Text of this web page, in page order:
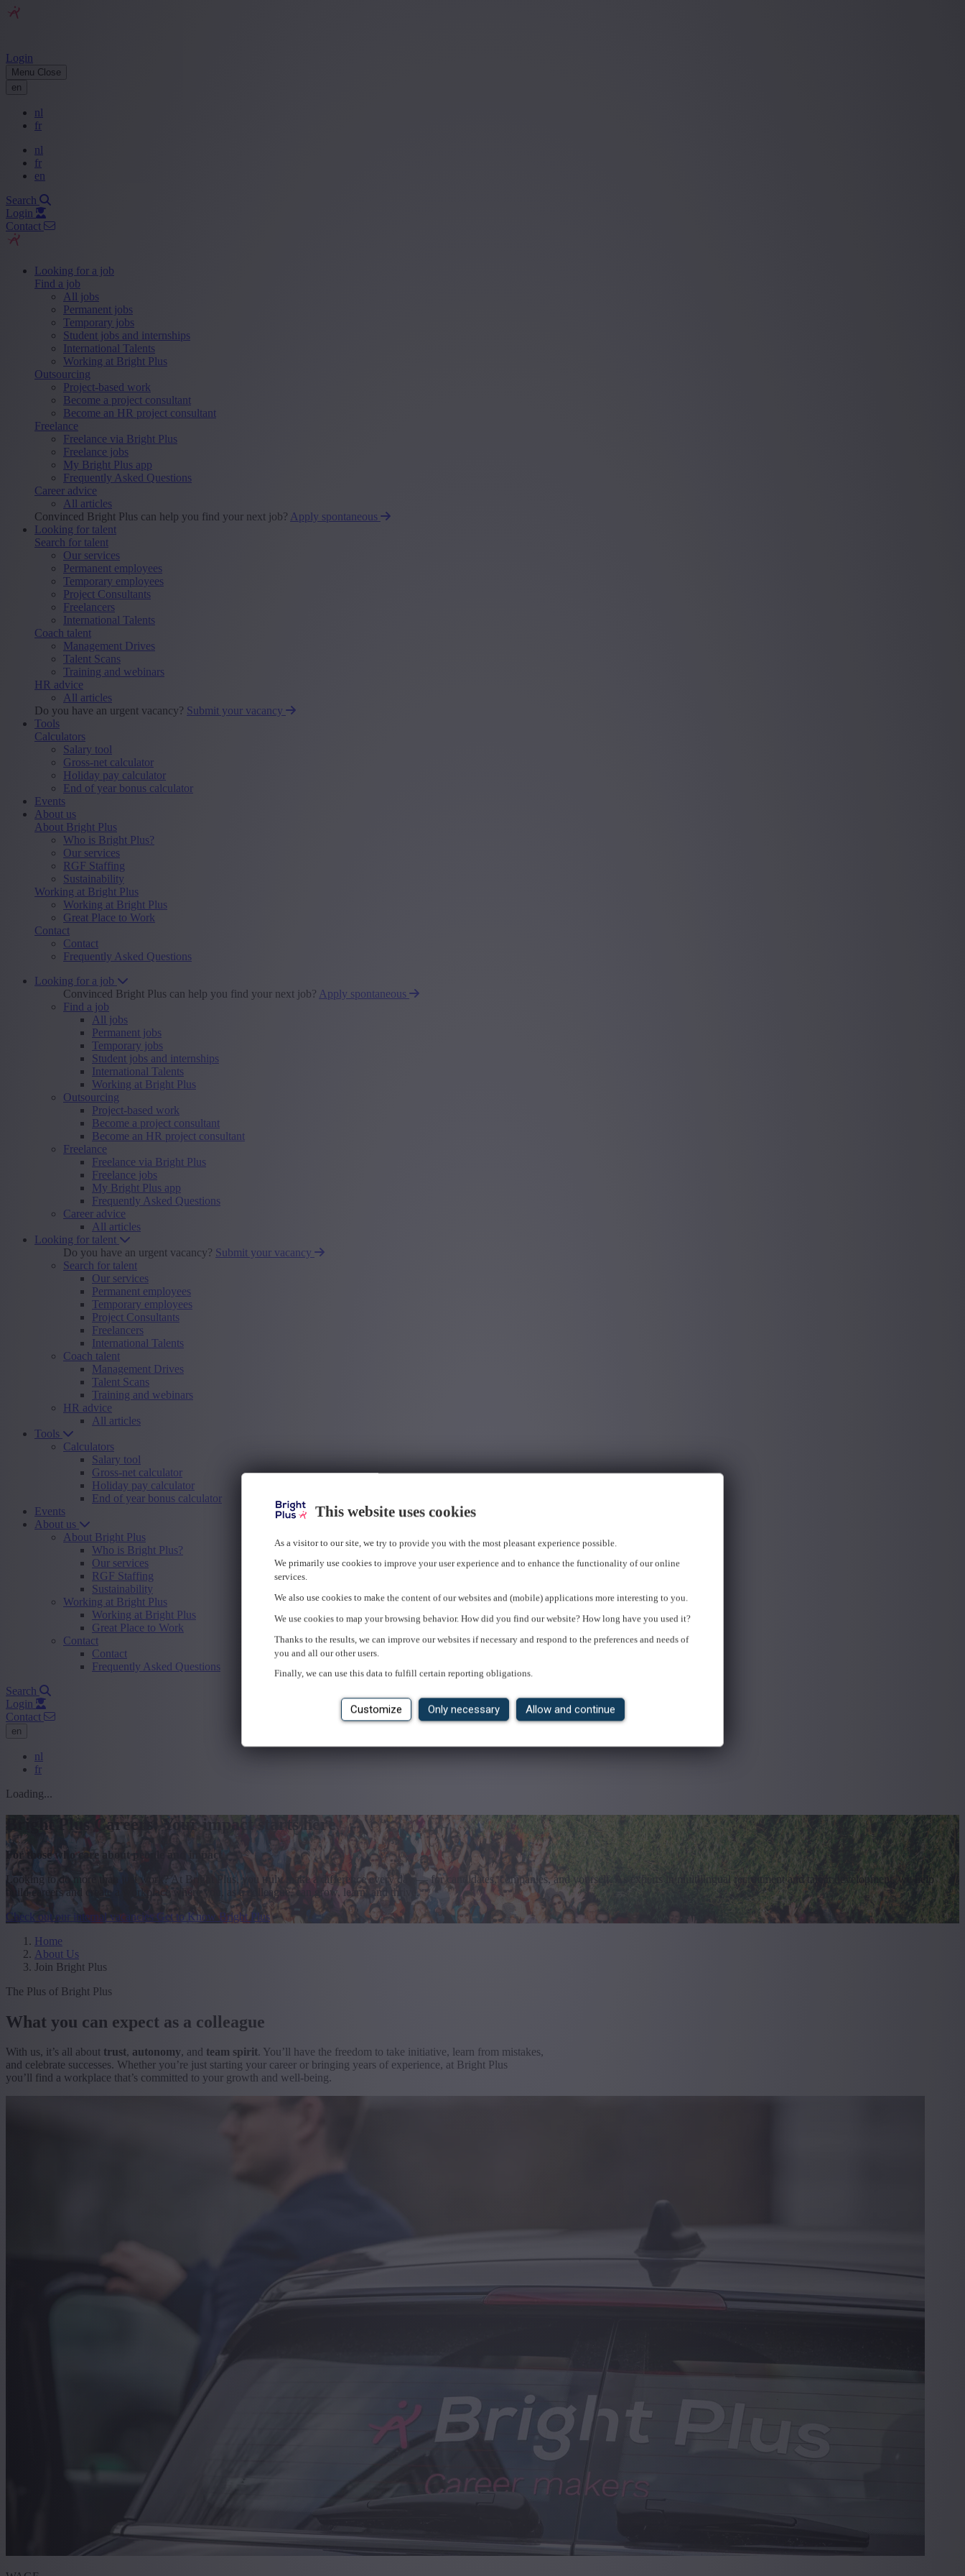
This website uses cookies
As a visitor to our site, we try to provide you with the most pleasant experience possible.
We primarily use cookies to improve your user experience and to enhance the functionality of our online
services.
We also use cookies to make the content of our websites and (mobile) applications more interesting to you.
We use cookies to map your browsing behavior. How did you find our website? How long have you used it?
Thanks to the results, we can improve our websites if necessary and respond to the preferences and needs of
you and all our other users.
Finally, we can use this data to fulfill certain reporting obligations.
Customize Only necessary Allow and continue
Login
Menu Close
en
nl
fr
nl
fr
en
Search
Login
Contact
Looking for a job
Find a job
All jobs
Permanent jobs
Temporary jobs
Student jobs and internships
International Talents
Working at Bright Plus
Outsourcing
Project-based work
Become a project consultant
Become an HR project consultant
Freelance
Freelance via Bright Plus
Freelance jobs
My Bright Plus app
Frequently Asked Questions
Career advice
All articles
Convinced Bright Plus can help you find your next job? Apply spontaneous
Looking for talent
Search for talent
Our services
Permanent employees
Temporary employees
Project Consultants
Freelancers
International Talents
Coach talent
Management Drives
Talent Scans
Training and webinars
HR advice
All articles
Do you have an urgent vacancy? Submit your vacancy
Tools
Calculators
Salary tool
Gross-net calculator
Holiday pay calculator
End of year bonus calculator
Events
About us
About Bright Plus
Who is Bright Plus?
Our services
RGF Staffing
Sustainability
Working at Bright Plus
Working at Bright Plus
Great Place to Work
Contact
Contact
Frequently Asked Questions
Looking for a job
Convinced Bright Plus can help you find your next job? Apply spontaneous
Find a job
All jobs
Permanent jobs
Temporary jobs
Student jobs and internships
International Talents
Working at Bright Plus
Outsourcing
Project-based work
Become a project consultant
Become an HR project consultant
Freelance
Freelance via Bright Plus
Freelance jobs
My Bright Plus app
Frequently Asked Questions
Career advice
All articles
Looking for talent
Do you have an urgent vacancy? Submit your vacancy
Search for talent
Our services
Permanent employees
Temporary employees
Project Consultants
Freelancers
International Talents
Coach talent
Management Drives
Talent Scans
Training and webinars
HR advice
All articles
Tools
Calculators
Salary tool
Gross-net calculator
Holiday pay calculator
End of year bonus calculator
Events
About us
About Bright Plus
Who is Bright Plus?
Our services
RGF Staffing
Sustainability
Working at Bright Plus
Working at Bright Plus
Great Place to Work
Contact
Contact
Frequently Asked Questions
Search
Login
Contact
en
nl
fr
Loading...
Bright Plus Careers: Your impact starts here
For those who care about people and impact
Looking to do more than just work? At Bright Plus, you truly make a difference every day — for candidates, companies, and yourself. As experts in multilingual recruitment and talent development, we help
build careers and create a workplace where you, as a colleague, can grow, learn, and thrive.
Check out our internal vacancies Get to Know Bright Plus
Home
About Us
Join Bright Plus
The Plus of Bright Plus
What you can expect as a colleague
With us, it’s all about trust, autonomy, and team spirit. You’ll have the freedom to take initiative, learn from mistakes,
and celebrate successes. Whether you’re just starting your career or bringing years of experience, at Bright Plus
you’ll find a workplace that’s committed to your growth and well-being.